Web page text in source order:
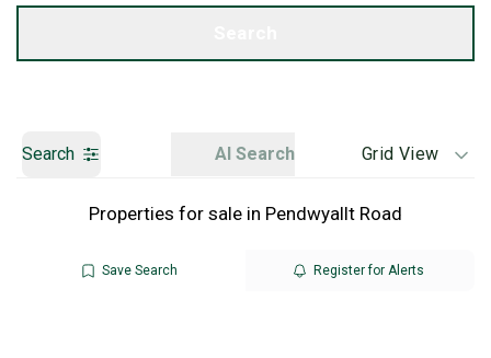
Search AI Search Grid View
Properties for sale in Pendwyallt Road
Save Search Register for Alerts